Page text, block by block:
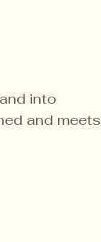
into
and meets